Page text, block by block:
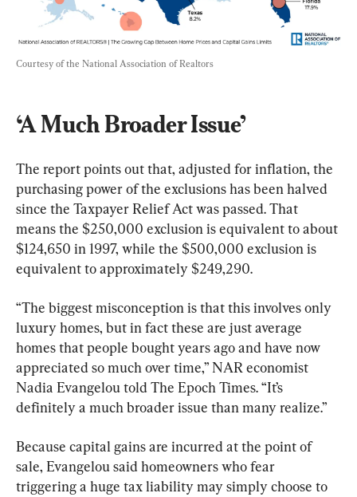
Courtesy of the National Association of Realtors
‘A Much Broader Issue’
The report points out that, adjusted for inflation, the
purchasing power of the exclusions has been halved
since the Taxpayer Relief Act was passed. That
means the $250,000 exclusion is equivalent to about
$124,650 in 1997, while the $500,000 exclusion is
equivalent to approximately $249,290.
“The biggest misconception is that this involves only
luxury homes, but in fact these are just average
homes that people bought years ago and have now
appreciated so much over time,” NAR economist
Nadia Evangelou told The Epoch Times. “It’s
definitely a much broader issue than many realize.”
Because capital gains are incurred at the point of
sale, Evangelou said homeowners who fear
triggering a huge tax liability may simply choose to